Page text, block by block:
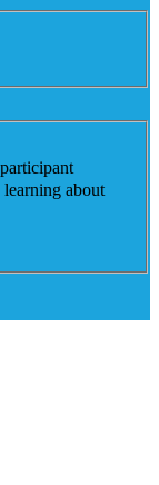
learning about